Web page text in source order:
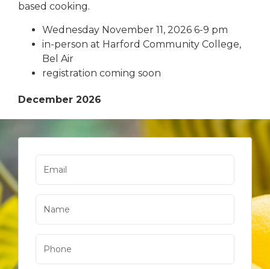
based cooking.
Wednesday November 11, 2026 6-9 pm
in-person at Harford Community College,
Bel Air
registration coming soon
December 2026